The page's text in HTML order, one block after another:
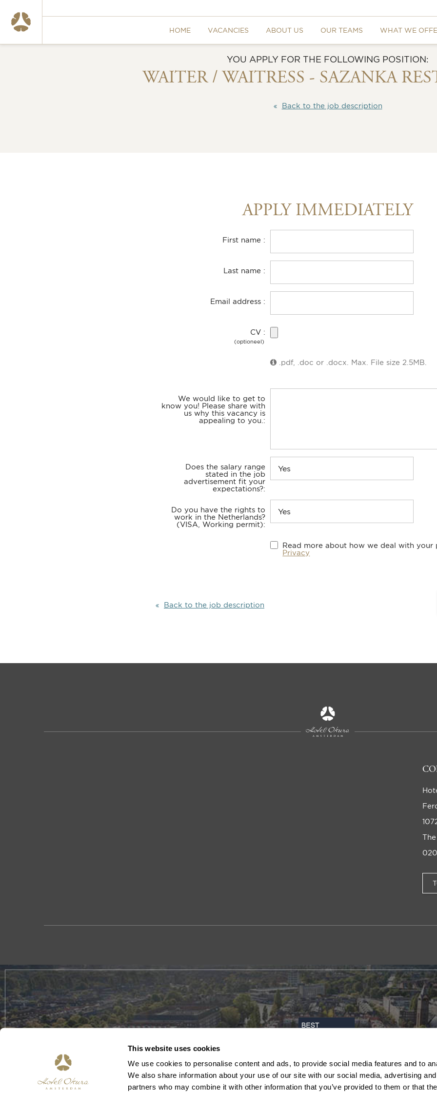
This website uses cookies
We use cookies to personalise content and ads, to provide social media features and to
We also share information about your use of our site with our social media, advertising
partners who may combine it with other information that you’ve provided to them or that
HOME VACANCIES ABOUT US OUR TEAMS WHAT WE
YOU APPLY FOR THE FOLLOWING POSITION:
WAITER / WAITRESS - SAZANKA
Back to the job description
APPLY IMMEDIATELY
First name
Last name
Email address
CV
(optioneel)
.pdf, .doc or .docx. Max. File size 2.5MB.
We would like to get to
know you! Please share with
us why this vacancy is
appealing to you.
Does the salary range
stated in the job
advertisement fit your
expectations?
Do you have the rights to
work in the Netherlands?
(VISA, Working permit)
Read more about how we deal with your
Privacy
Back to the job description